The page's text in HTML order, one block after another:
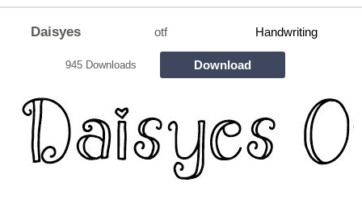
Daisyes otf Handwriting
945 Downloads Download